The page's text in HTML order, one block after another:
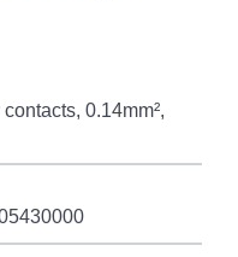
0.14mm²,